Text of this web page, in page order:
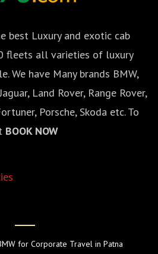
best Luxury and exotic cab
fleets all varieties of luxury
We have Many brands BMW,
Land Rover, Range Rover,
Porsche, Skoda etc. To
BOOK NOW
for Corporate Travel in Patna